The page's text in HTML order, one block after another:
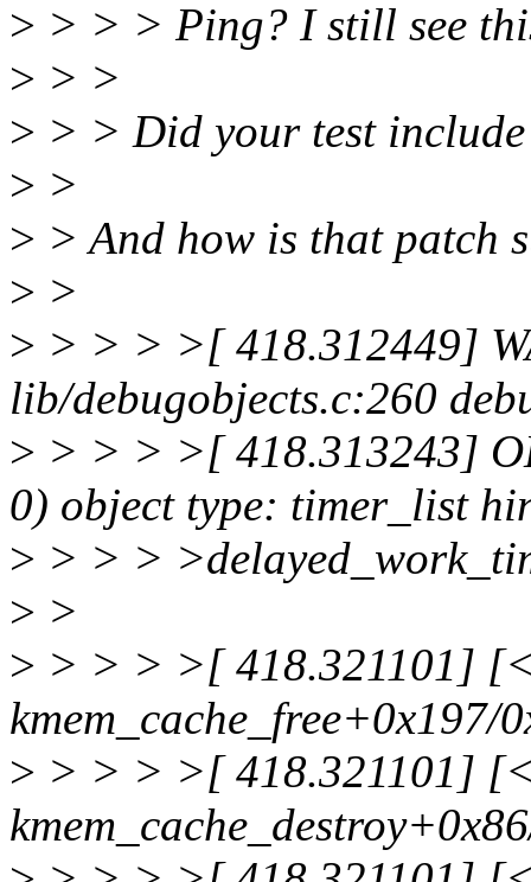
> > > > Ping? I still see
> > >
> > > Did your test
> >
> > And how is that patch
> >
> > > > >[ 418.312449]
lib/debugobjects.c:260
> > > > >[ 418.313243]
0) object type: timer_list
> > > >
> >
> > > > >[ 418.321101]
kmem_cache_free+0x197/
> > > > >[ 418.321101]